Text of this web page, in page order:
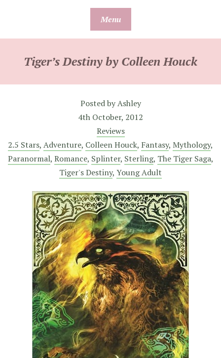
Menu
Tiger’s Destiny by Colleen Houck
Posted byAshley
4th October, 2012
Reviews
2.5 Stars, Adventure, Colleen Houck, Fantasy, Mythology,
Paranormal, Romance, Splinter, Sterling, The Tiger Saga,
Tiger's Destiny, Young Adult